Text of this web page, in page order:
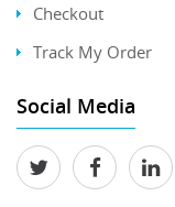
Checkout
Track My Order
Social Media